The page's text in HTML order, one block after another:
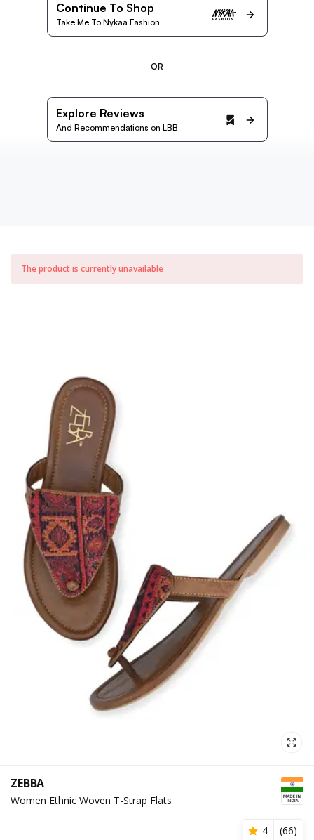
Continue To Shop
Take Me To Nykaa Fashion
OR
Explore Reviews
And Recommendations on LBB
The product is currently unavailable
ZEBBA
Women Ethnic Woven T-Strap Flats
4 (66)